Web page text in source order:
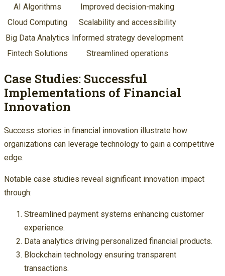
AI Algorithms
Improved decision-making
Cloud Computing
Scalability and accessibility
Big Data Analytics Informed strategy development
Fintech Solutions
Streamlined operations
Case Studies: Successful
Implementations of Financial
Innovation
Success stories in financial innovation illustrate how
organizations can leverage technology to gain a competitive
edge.
Notable case studies reveal significant innovation impact
through:
Streamlined payment systems enhancing customer
experience.
Data analytics driving personalized financial products.
Blockchain technology ensuring transparent
transactions.